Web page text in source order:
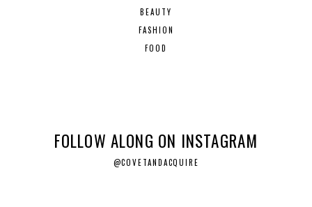
BEAUTY
FASHION
FOOD
FOLLOW ALONG ON INSTAGRAM
@COVETANDACQUIRE